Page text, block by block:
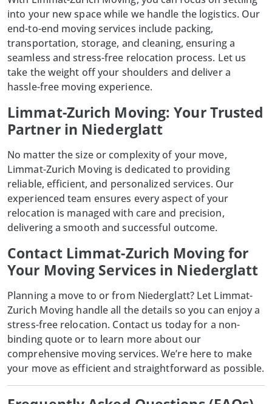
into your new space while we handle the logistics. Our
end-to-end moving services include packing,
transportation, storage, and cleaning, ensuring a
seamless and stress-free relocation process. Let us
take the weight off your shoulders and deliver a
hassle-free moving experience.
Limmat-Zurich Moving: Your Trusted
Partner in Niederglatt
No matter the size or complexity of your move,
Limmat-Zurich Moving is dedicated to providing
reliable, efficient, and personalized services. Our
experienced team ensures every aspect of your
relocation is managed with care and precision,
delivering a smooth and successful outcome.
Contact Limmat-Zurich Moving for
Your Moving Services in Niederglatt
Planning a move to or from Niederglatt? Let Limmat-
Zurich Moving handle all the details so you can enjoy a
stress-free relocation. Contact us today for a non-
binding quote or to learn more about our
comprehensive moving services. We’re here to make
your move as efficient and straightforward as possible.